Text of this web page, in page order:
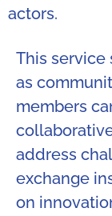
actors.
This service
as
members
address
exchange
on